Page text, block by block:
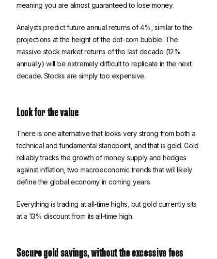
meaning you are almost guaranteed to lose money.
Analysts predict future annual returns of 4%, similar to the
projections at the height of the dot-com bubble. The
massive stock market returns of the last decade (12%
annually) will be extremely difficult to replicate in the next
decade. Stocks are simply too expensive.
Look for the value
There is one alternative that looks very strong from both a
technical and fundamental standpoint, and that is gold. Gold
reliably tracks the growth of money supply and hedges
against inflation, two macroeconomic trends that will likely
define the global economy in coming years.
Everything is trading at all-time highs, but gold currently sits
at a 13% discount from its all-time high.
Secure gold savings, without the excessive fees